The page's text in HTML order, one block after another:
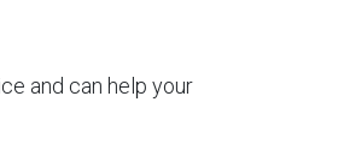
and can help your